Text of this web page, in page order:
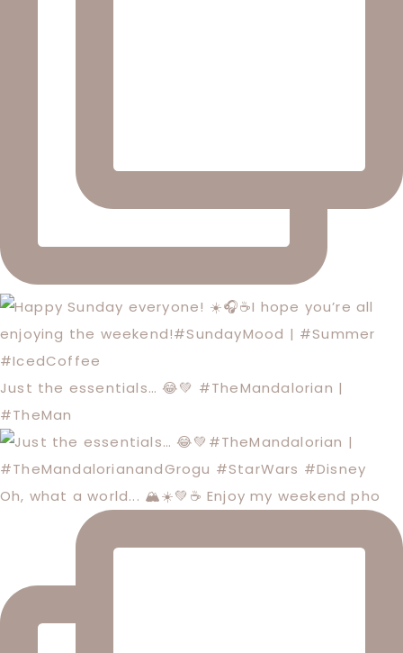
Just the essentials… 😂💚 #TheMandalorian |
#TheMan
Oh, what a world... 🏔️☀️💚☕️ Enjoy my weekend pho